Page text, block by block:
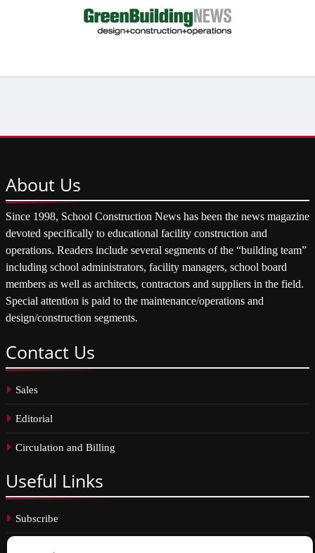
About Us
Since 1998, School Construction News has been the news magazine
devoted specifically to educational facility construction and
operations. Readers include several segments of the “building team”
including school administrators, facility managers, school board
members as well as architects, contractors and suppliers in the field.
Special attention is paid to the maintenance/operations and
design/construction segments.
Contact Us
Sales
Editorial
Circulation and Billing
Useful Links
Subscribe